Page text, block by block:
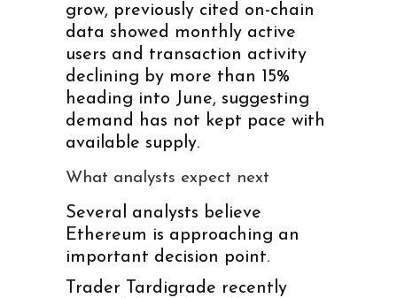
grow, previously cited on-chain
data showed monthly active
users and transaction activity
declining by more than 15%
heading into June, suggesting
demand has not kept pace with
available supply.
What analysts expect next
Several analysts believe
Ethereum is approaching an
important decision point.
Trader Tardigrade recently